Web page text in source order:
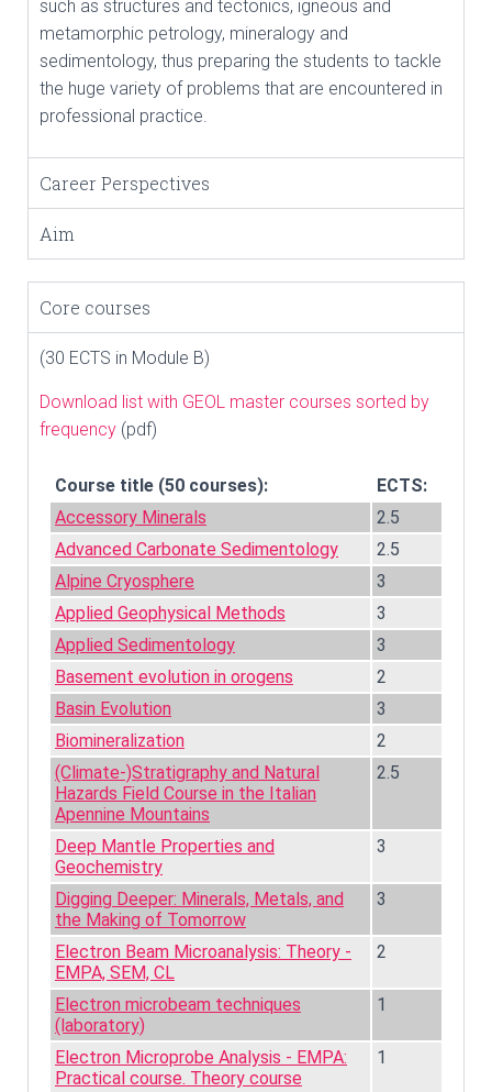
such as structures and tectonics, igneous and
metamorphic petrology, mineralogy and
sedimentology, thus preparing the students to tackle
the huge variety of problems that are encountered in
professional practice.
Career Perspectives
Aim
Core courses
(30 ECTS in Module B)
Download list with GEOL master courses sorted by
frequency (pdf)